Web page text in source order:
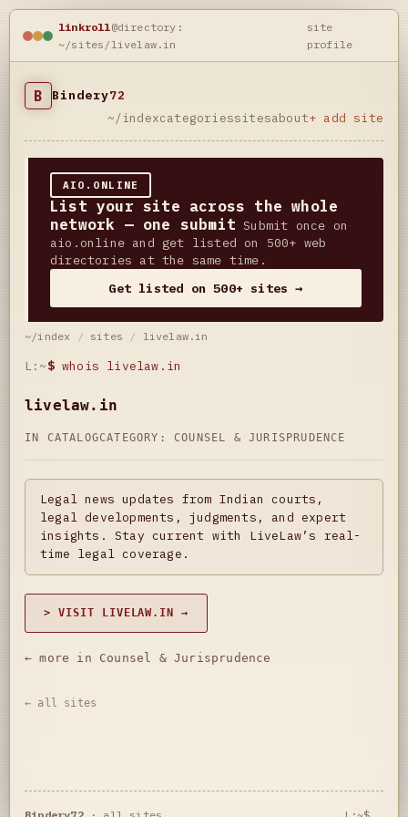
linkroll@directory:
~/sites/livelaw.in
site
profile
B Bindery72
~/indexcategoriessitesabout+ add site
AIO.ONLINE
List your site across the whole
network — one submit Submit once on
aio.online and get listed on 500+ web
directories at the same time.
Get listed on 500+ sites →
~/index / sites / livelaw.in
L:~$ whois livelaw.in
livelaw.in
IN CATALOGCATEGORY: COUNSEL & JURISPRUDENCE
Legal news updates from Indian courts,
legal developments, judgments, and expert
insights. Stay current with LiveLaw’s real-
time legal coverage.
> VISIT LIVELAW.IN →
← more in Counsel & Jurisprudence
← all sites